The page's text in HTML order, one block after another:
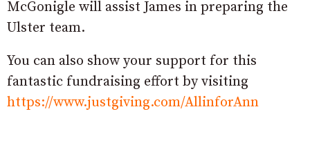
McGonigle will assistJames in preparing the
Ulster team.
You can also show your support for this
fantastic fundraising effort by visiting
https://www.justgiving.com/AllinforAnn